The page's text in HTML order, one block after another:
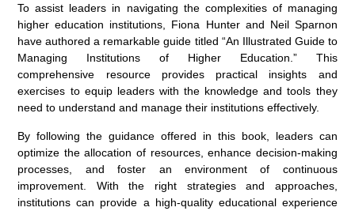
To assist leaders in navigating the complexities of managing
higher education institutions, Fiona Hunter and Neil Sparnon
have authored a remarkable guide titled “An Illustrated Guide to
Managing Institutions of Higher Education.” This
comprehensive resource provides practical insights and
exercises to equip leaders with the knowledge and tools they
need to understand and manage their institutions effectively.
By following the guidance offered in this book, leaders can
optimize the allocation of resources, enhance decision-making
processes, and foster an environment of continuous
improvement. With the right strategies and approaches,
institutions can provide a high-quality educational experience